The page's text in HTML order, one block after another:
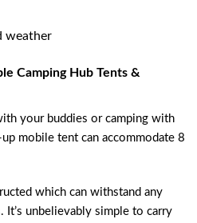
weather
Camping Hub Tents &
your buddies or camping with
mobile tent can accommodate 8
which can withstand any
It’s unbelievably simple to carry